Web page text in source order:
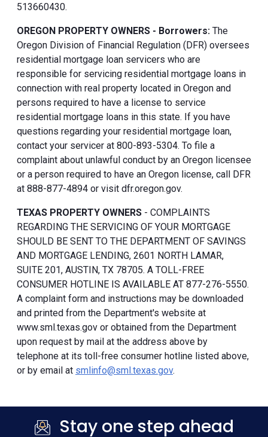
513660430.
OREGON PROPERTY OWNERS - Borrowers: The
Oregon Division of Financial Regulation (DFR) oversees
residential mortgage loan servicers who are
responsible for servicing residential mortgage loans in
connection with real property located in Oregon and
persons required to have a license to service
residential mortgage loans in this state. If you have
questions regarding your residential mortgage loan,
contact your servicer at 800-893-5304. To file a
complaint about unlawful conduct by an Oregon licensee
or a person required to have an Oregon license, call DFR
at 888-877-4894 or visit dfr.oregon.gov.
TEXAS PROPERTY OWNERS - COMPLAINTS
REGARDING THE SERVICING OF YOUR MORTGAGE
SHOULD BE SENT TO THE DEPARTMENT OF SAVINGS
AND MORTGAGE LENDING, 2601 NORTH LAMAR,
SUITE 201, AUSTIN, TX 78705. A TOLL-FREE
CONSUMER HOTLINE IS AVAILABLE AT 877-276-5550.
A complaint form and instructions may be downloaded
and printed from the Department's website at
www.sml.texas.gov or obtained from the Department
upon request by mail at the address above by
telephone at its toll-free consumer hotline listed above,
or by email at smlinfo@sml.texas.gov.
Stay one step ahead